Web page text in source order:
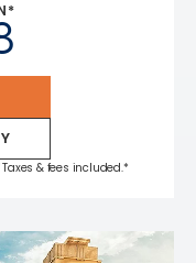
& fees included.*